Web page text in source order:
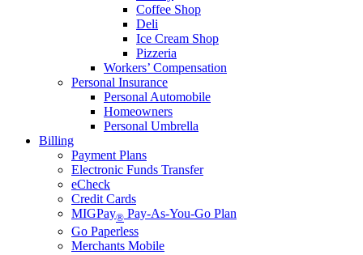
Coffee Shop
Deli
Ice Cream Shop
Pizzeria
Workers’ Compensation
Personal Insurance
Personal Automobile
Homeowners
Personal Umbrella
Billing
Payment Plans
Electronic Funds Transfer
eCheck
Credit Cards
MIGPay® Pay-As-You-Go Plan
Go Paperless
Merchants Mobile